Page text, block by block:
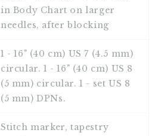
in Body Chart on larger
needles, after blocking
1 - 16" (40 cm) US 7 (4.5 mm)
circular. 1 - 16" (40 cm) US 8
(5 mm) circular. 1 - set US 8
(5 mm) DPNs.
Stitch marker, tapestry